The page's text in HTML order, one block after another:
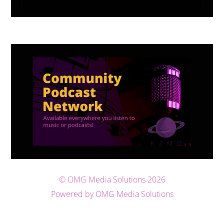
© OMG Media Solutions2026
Powered by OMG Media Solutions